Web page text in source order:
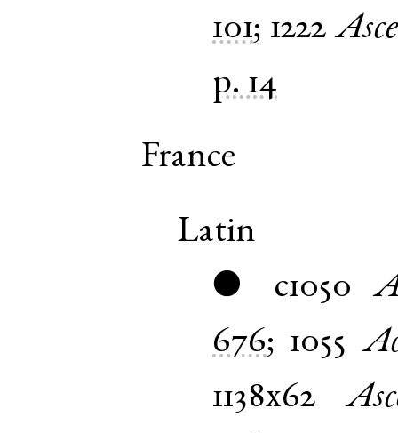
101; 1222
p. 14
France
Latin
● c1050
676; 1055
1138x62